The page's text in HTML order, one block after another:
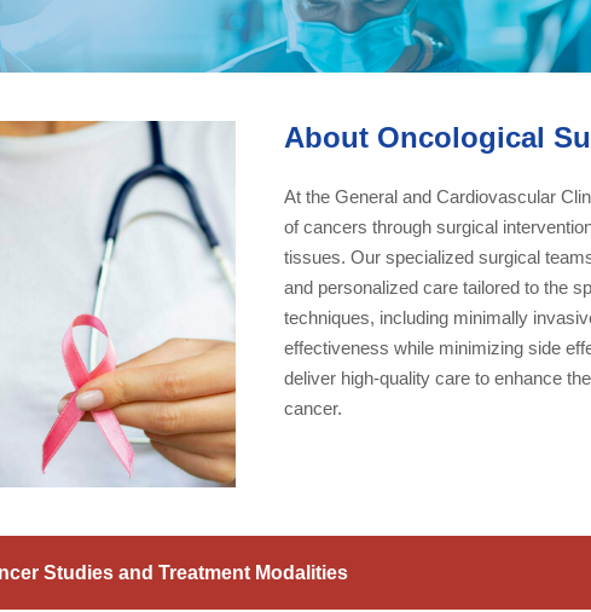
About Oncological
At the General and Cardiovascular
of cancers through surgical
tissues. Our specialized surgical
and personalized care tailored to the
techniques, including minimally
effectiveness while minimizing side
deliver high-quality care to enhance
cancer.
Studies and Treatment Modalities